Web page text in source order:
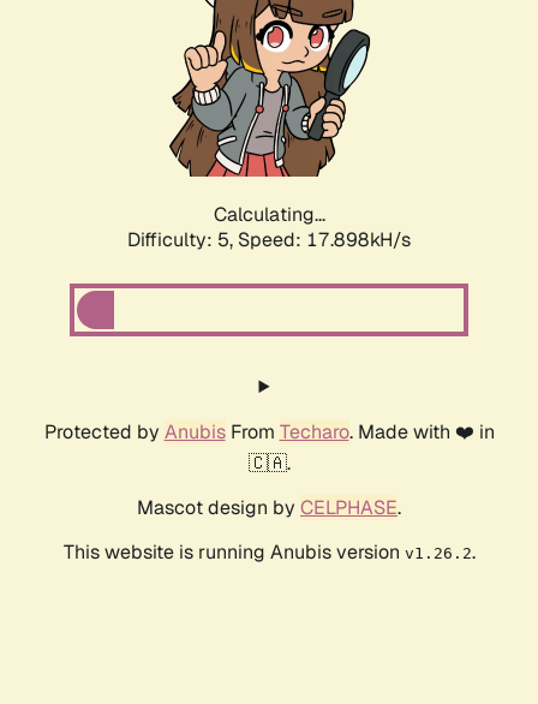
Calculating...
Difficulty: 5, Speed: 18.670kH/s
Protected by AnubisFrom Techaro. Made with ❤️ in
🇨🇦.
Mascot design by CELPHASE.
This website is running Anubis version v1.26.2.